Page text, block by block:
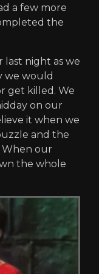
a few more
the
last night as we
we would
get killed. We
on our
it when we
and the
When our
the whole